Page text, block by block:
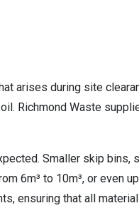
arises during site
Richmond Waste
Smaller skip bins,
6m³ to 10m³, or even
ensuring that all